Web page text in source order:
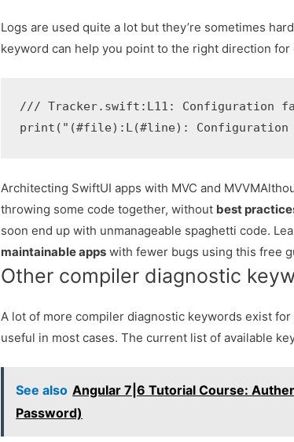
Logs are used quite a lot but they’re sometimes
keyword can help you point to the right direction
/// Tracker.swift:L11: Configuration
Architecting SwiftUI apps with MVC and MVVM
throwing some code together, without best
soon end up with unmanageable spaghetti code.
maintainable apps with fewer bugs using this free
Other compiler diagnostic
A lot of more compiler diagnostic keywords exist
useful in most cases. The current list of available
See also Angular 7|6 Tutorial Course:
Password)